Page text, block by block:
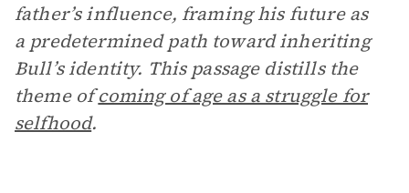
father’s influence, framing his future as
a predetermined path toward inheriting
Bull’s identity. This passage distills the
theme ofcoming of age as a struggle for
selfhood.